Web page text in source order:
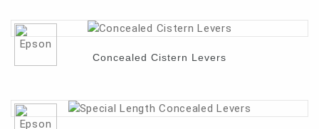
Concealed Cistern Levers